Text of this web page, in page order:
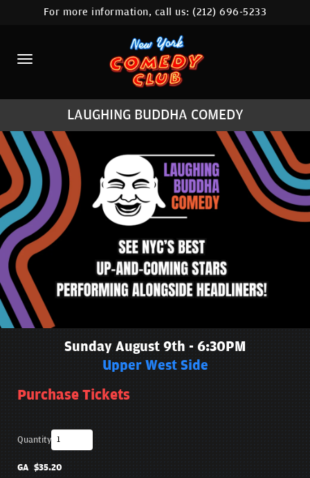
HOME
CALENDAR
ABOUT
COMEDIANS
CONTACT
STAMFORD LOCATION
FAQ
MORE
For more information, call us:(212) 696-5233
LAUGHING BUDDHA COMEDY
Sunday August 9th - 6:30PM
Upper West Side
Purchase Tickets
Quantity
GA $35.20